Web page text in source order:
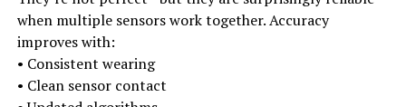
when multiple sensors work together. Accuracy
improves with:
• Consistent wearing
• Clean sensor contact